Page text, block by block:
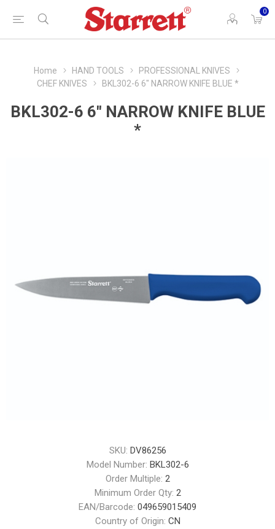
0
Home HAND TOOLS
PROFESSIONAL KNIVES
CHEF KNIVES
BKL302-6 6" NARROW KNIFE BLUE *
BKL302-6 6" NARROW KNIFE BLUE
*
SKU: DV86256
Model Number: BKL302-6
Order Multiple: 2
Minimum Order Qty: 2
EAN/Barcode: 049659015409
Country of Origin: CN